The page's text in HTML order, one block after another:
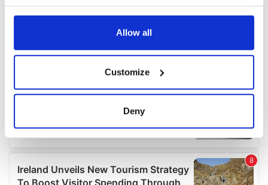
any time from the Cookie Declaration or by clicking on
Collect information about your geographical
location which can be accurate to within several
Find out more about how your personal data is processed
and set your preferences in thedetails section.
Allow all
Customize
Deny